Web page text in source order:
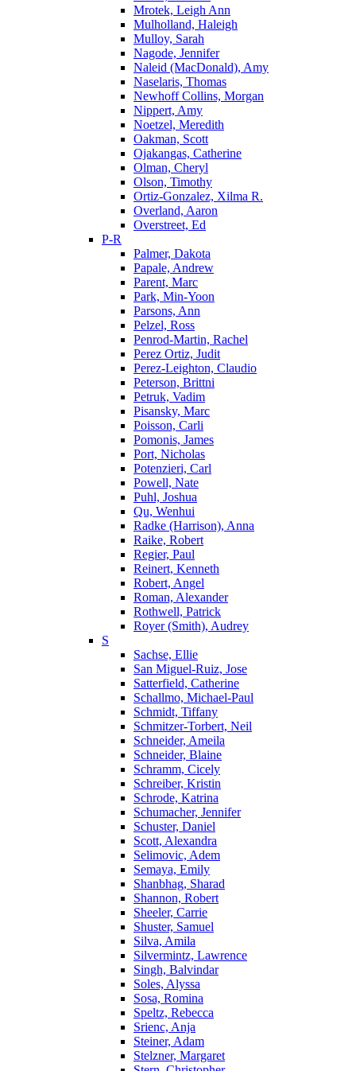
Mrotek, Leigh Ann
Mulholland, Haleigh
Mulloy, Sarah
Nagode, Jennifer
Naleid (MacDonald), Amy
Naselaris, Thomas
Newhoff Collins, Morgan
Nippert, Amy
Noetzel, Meredith
Oakman, Scott
Ojakangas, Catherine
Olman, Cheryl
Olson, Timothy
Ortiz-Gonzalez, Xilma R.
Overland, Aaron
Overstreet, Ed
P-R
Palmer, Dakota
Papale, Andrew
Parent, Marc
Park, Min-Yoon
Parsons, Ann
Pelzel, Ross
Penrod-Martin, Rachel
Perez Ortiz, Judit
Perez-Leighton, Claudio
Peterson, Brittni
Petruk, Vadim
Pisansky, Marc
Poisson, Carli
Pomonis, James
Port, Nicholas
Potenzieri, Carl
Powell, Nate
Puhl, Joshua
Qu, Wenhui
Radke (Harrison), Anna
Raike, Robert
Regier, Paul
Reinert, Kenneth
Robert, Angel
Roman, Alexander
Rothwell, Patrick
Royer (Smith), Audrey
S
Sachse, Ellie
San Miguel-Ruiz, Jose
Satterfield, Catherine
Schallmo, Michael-Paul
Schmidt, Tiffany
Schmitzer-Torbert, Neil
Schneider, Ameila
Schneider, Blaine
Schramm, Cicely
Schreiber, Kristin
Schrode, Katrina
Schumacher, Jennifer
Schuster, Daniel
Scott, Alexandra
Selimovic, Adem
Semaya, Emily
Shanbhag, Sharad
Shannon, Robert
Sheeler, Carrie
Shuster, Samuel
Silva, Amila
Silvermintz, Lawrence
Singh, Balvindar
Soles, Alyssa
Sosa, Romina
Speltz, Rebecca
Srienc, Anja
Steiner, Adam
Stelzner, Margaret